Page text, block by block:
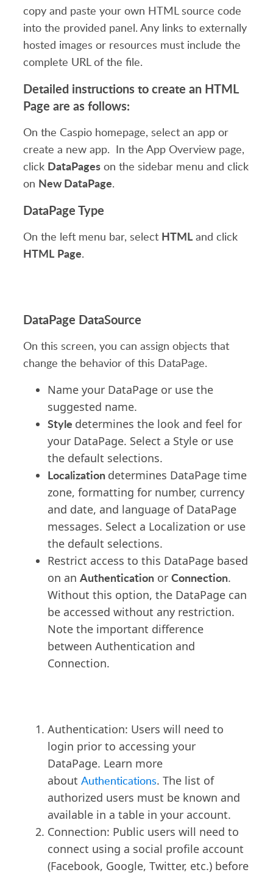
copy and paste your own HTML source code
into the provided panel. Any links to externally
hosted images or resources must include the
complete URL of the file.
Detailed instructions to create an HTML
Page are as follows:
On the Caspio homepage, select an app or
create a new app. In the App Overview page,
click DataPageson the sidebar menu and click
on New DataPage.
DataPage Type
On the left menu bar, select HTMLand click
HTML Page.
DataPage DataSource
On this screen, you can assign objects that
change the behavior of this DataPage.
Name your DataPage or use the
suggested name.
Style determines the look and feel for
your DataPage. Select a Style or use
the default selections.
Localization determines DataPage time
zone, formatting for number, currency
and date, and language of DataPage
messages. Select a Localization or use
the default selections.
Restrict access to this DataPage based
on an Authenticationor Connection.
Without this option, the DataPage can
be accessed without any restriction.
Note the important difference
between Authentication and
Connection.
Authentication: Users will need to
login prior to accessing your
DataPage. Learn more
about Authentications. The list of
authorized users must be known and
available in a table in your account.
Connection: Public users will need to
connect using a social profile account
(Facebook, Google, Twitter, etc.) before